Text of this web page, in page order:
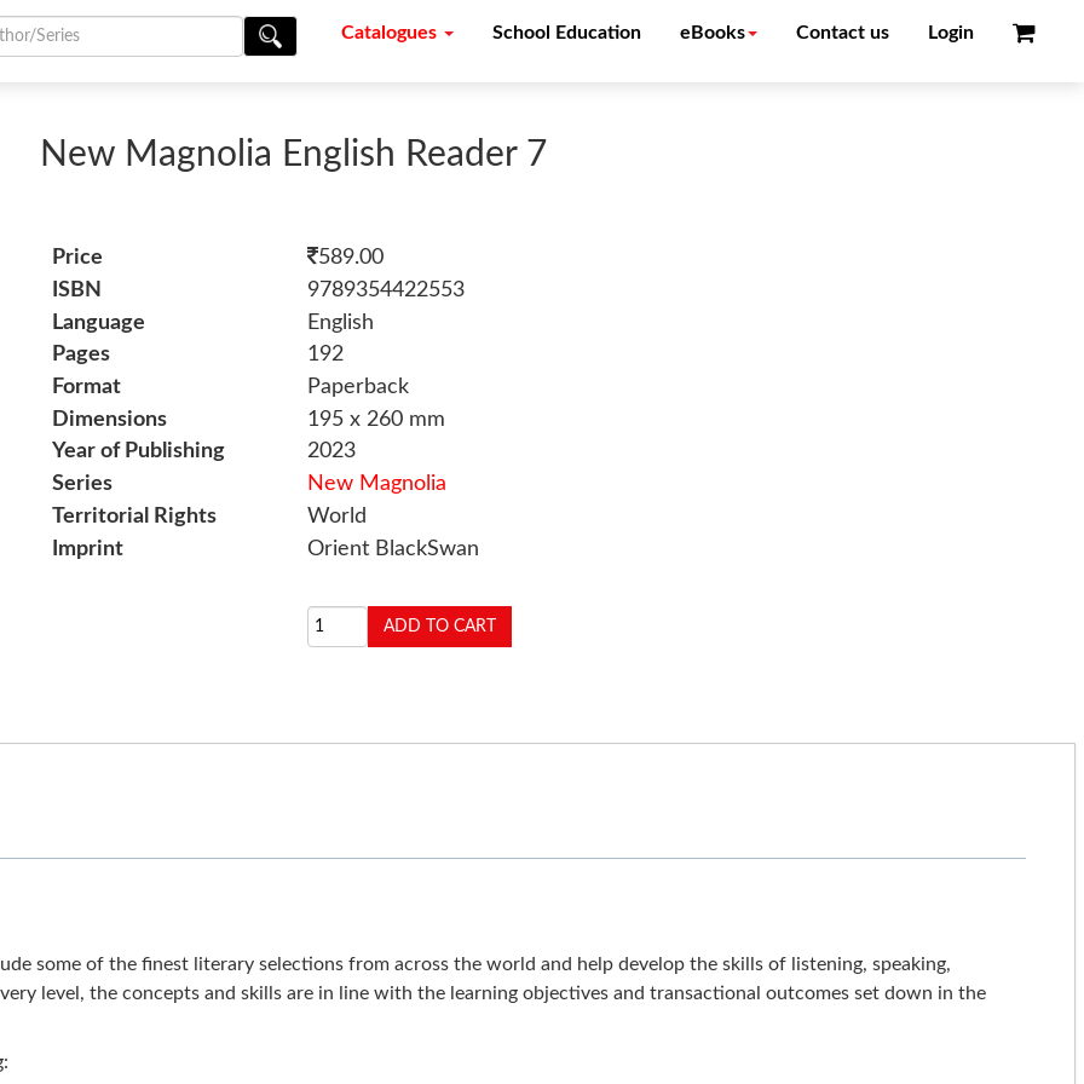
Catalogues School Education eBooks Contact us Login
New Magnolia English Reader 7
Price
589.00
ISBN
9789354422553
Language
English
Pages
192
Format
Paperback
Dimensions
195 x 260 mm
Year of Publishing
2023
Series
New Magnolia
Territorial Rights
World
Imprint
Orient BlackSwan
some of the finest literary selections from across the world and help develop the skills of listening, speaking,
level, the concepts and skills are in line with the learning objectives and transactional outcomes set down in the